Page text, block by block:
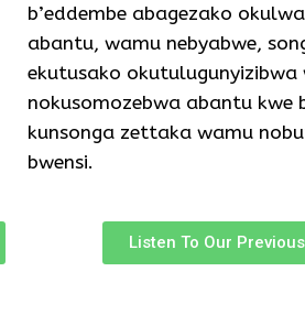
b’eddembe abagezako
abantu, wamu nebyabwe,
ekutusako okutulugunyizibwa
nokusomozebwa abantu kwe
kunsonga zettaka wamu
bwensi.
Listen To Our